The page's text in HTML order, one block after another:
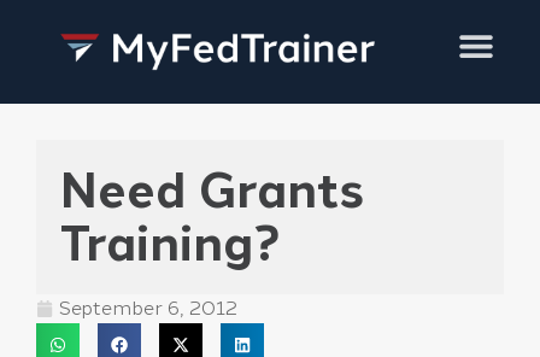
Need Grants
Training?
September 6, 2012